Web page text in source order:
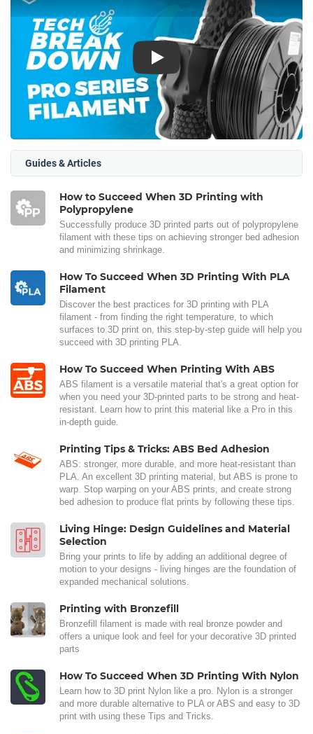
Play
Guides & Articles
How to Succeed When 3D Printing with
Polypropylene
Successfully produce 3D printed parts out of polypropylene
filament with these tips on achieving stronger bed adhesion
and minimizing shrinkage.
How To Succeed When 3D Printing With PLA
Filament
Discover the best practices for 3D printing with PLA
filament - from finding the right temperature, to which
surfaces to 3D print on, this step-by-step guide will help you
succeed with 3D printing PLA.
How To Succeed When Printing With ABS
ABS filament is a versatile material that's a great option for
when you need your 3D-printed parts to be strong and heat-
resistant. Learn how to print this material like a Pro in this
in-depth guide.
Printing Tips & Tricks: ABS Bed Adhesion
ABS: stronger, more durable, and more heat-resistant than
PLA. An excellent 3D printing material, but ABS is prone to
warp. Stop warping on your ABS prints, and create strong
bed adhesion to produce flat prints by following these tips.
Living Hinge: Design Guidelines and Material
Selection
Bring your prints to life by adding an additional degree of
motion to your designs - living hinges are the foundation of
expanded mechanical solutions.
Printing with Bronzefill
Bronzefill filament is made with real bronze powder and
offers a unique look and feel for your decorative 3D printed
parts
How To Succeed When 3D Printing With Nylon
Learn how to 3D print Nylon like a pro. Nylon is a stronger
and more durable alternative to PLA or ABS and easy to 3D
print with using these Tips and Tricks.